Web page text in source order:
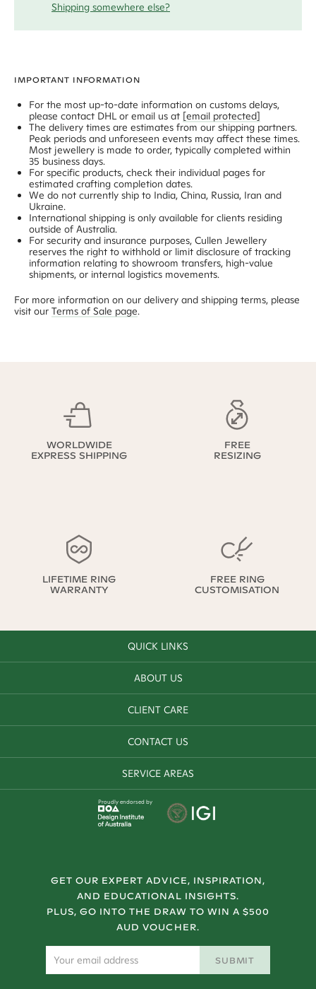
Shipping somewhere else?
IMPORTANT INFORMATION
For the most up-to-date information on customs delays,
please contact DHL or email us at [email protected]
The delivery times are estimates from our shipping partners.
Peak periods and unforeseen events may affect these times.
Most jewellery is made to order, typically completed within
35 business days.
For specific products, check their individual pages for
estimated crafting completion dates.
We do not currently ship to India, China, Russia, Iran and
Ukraine.
International shipping is only available for clients residing
outside of Australia.
For security and insurance purposes, Cullen Jewellery
reserves the right to withhold or limit disclosure of tracking
information relating to showroom transfers, high-value
shipments, or internal logistics movements.
For more information on our delivery and shipping terms, please
visit our Terms of Sale page.
WORLDWIDE
EXPRESS SHIPPING
FREE
RESIZING
LIFETIME RING
WARRANTY
FREE RING
CUSTOMISATION
QUICK LINKS
ABOUT US
CLIENT CARE
CONTACT US
SERVICE AREAS
Proudly endorsed by
GET OUR EXPERT ADVICE, INSPIRATION,
AND EDUCATIONAL INSIGHTS.
PLUS, GO INTO THE DRAW TO WIN A $500
AUD VOUCHER.
SUBMIT